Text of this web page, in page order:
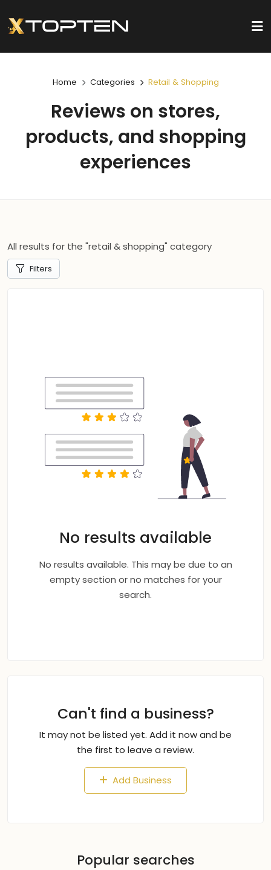
Home Categories Retail & Shopping
Reviews on stores,
products, and shopping
experiences
All results for the "retail & shopping" category
Filters
No results available
No results available. This may be due to an
empty section or no matches for your
search.
Can't find a business?
It may not be listed yet. Add it now and be
the first to leave a review.
Add Business
Popular searches